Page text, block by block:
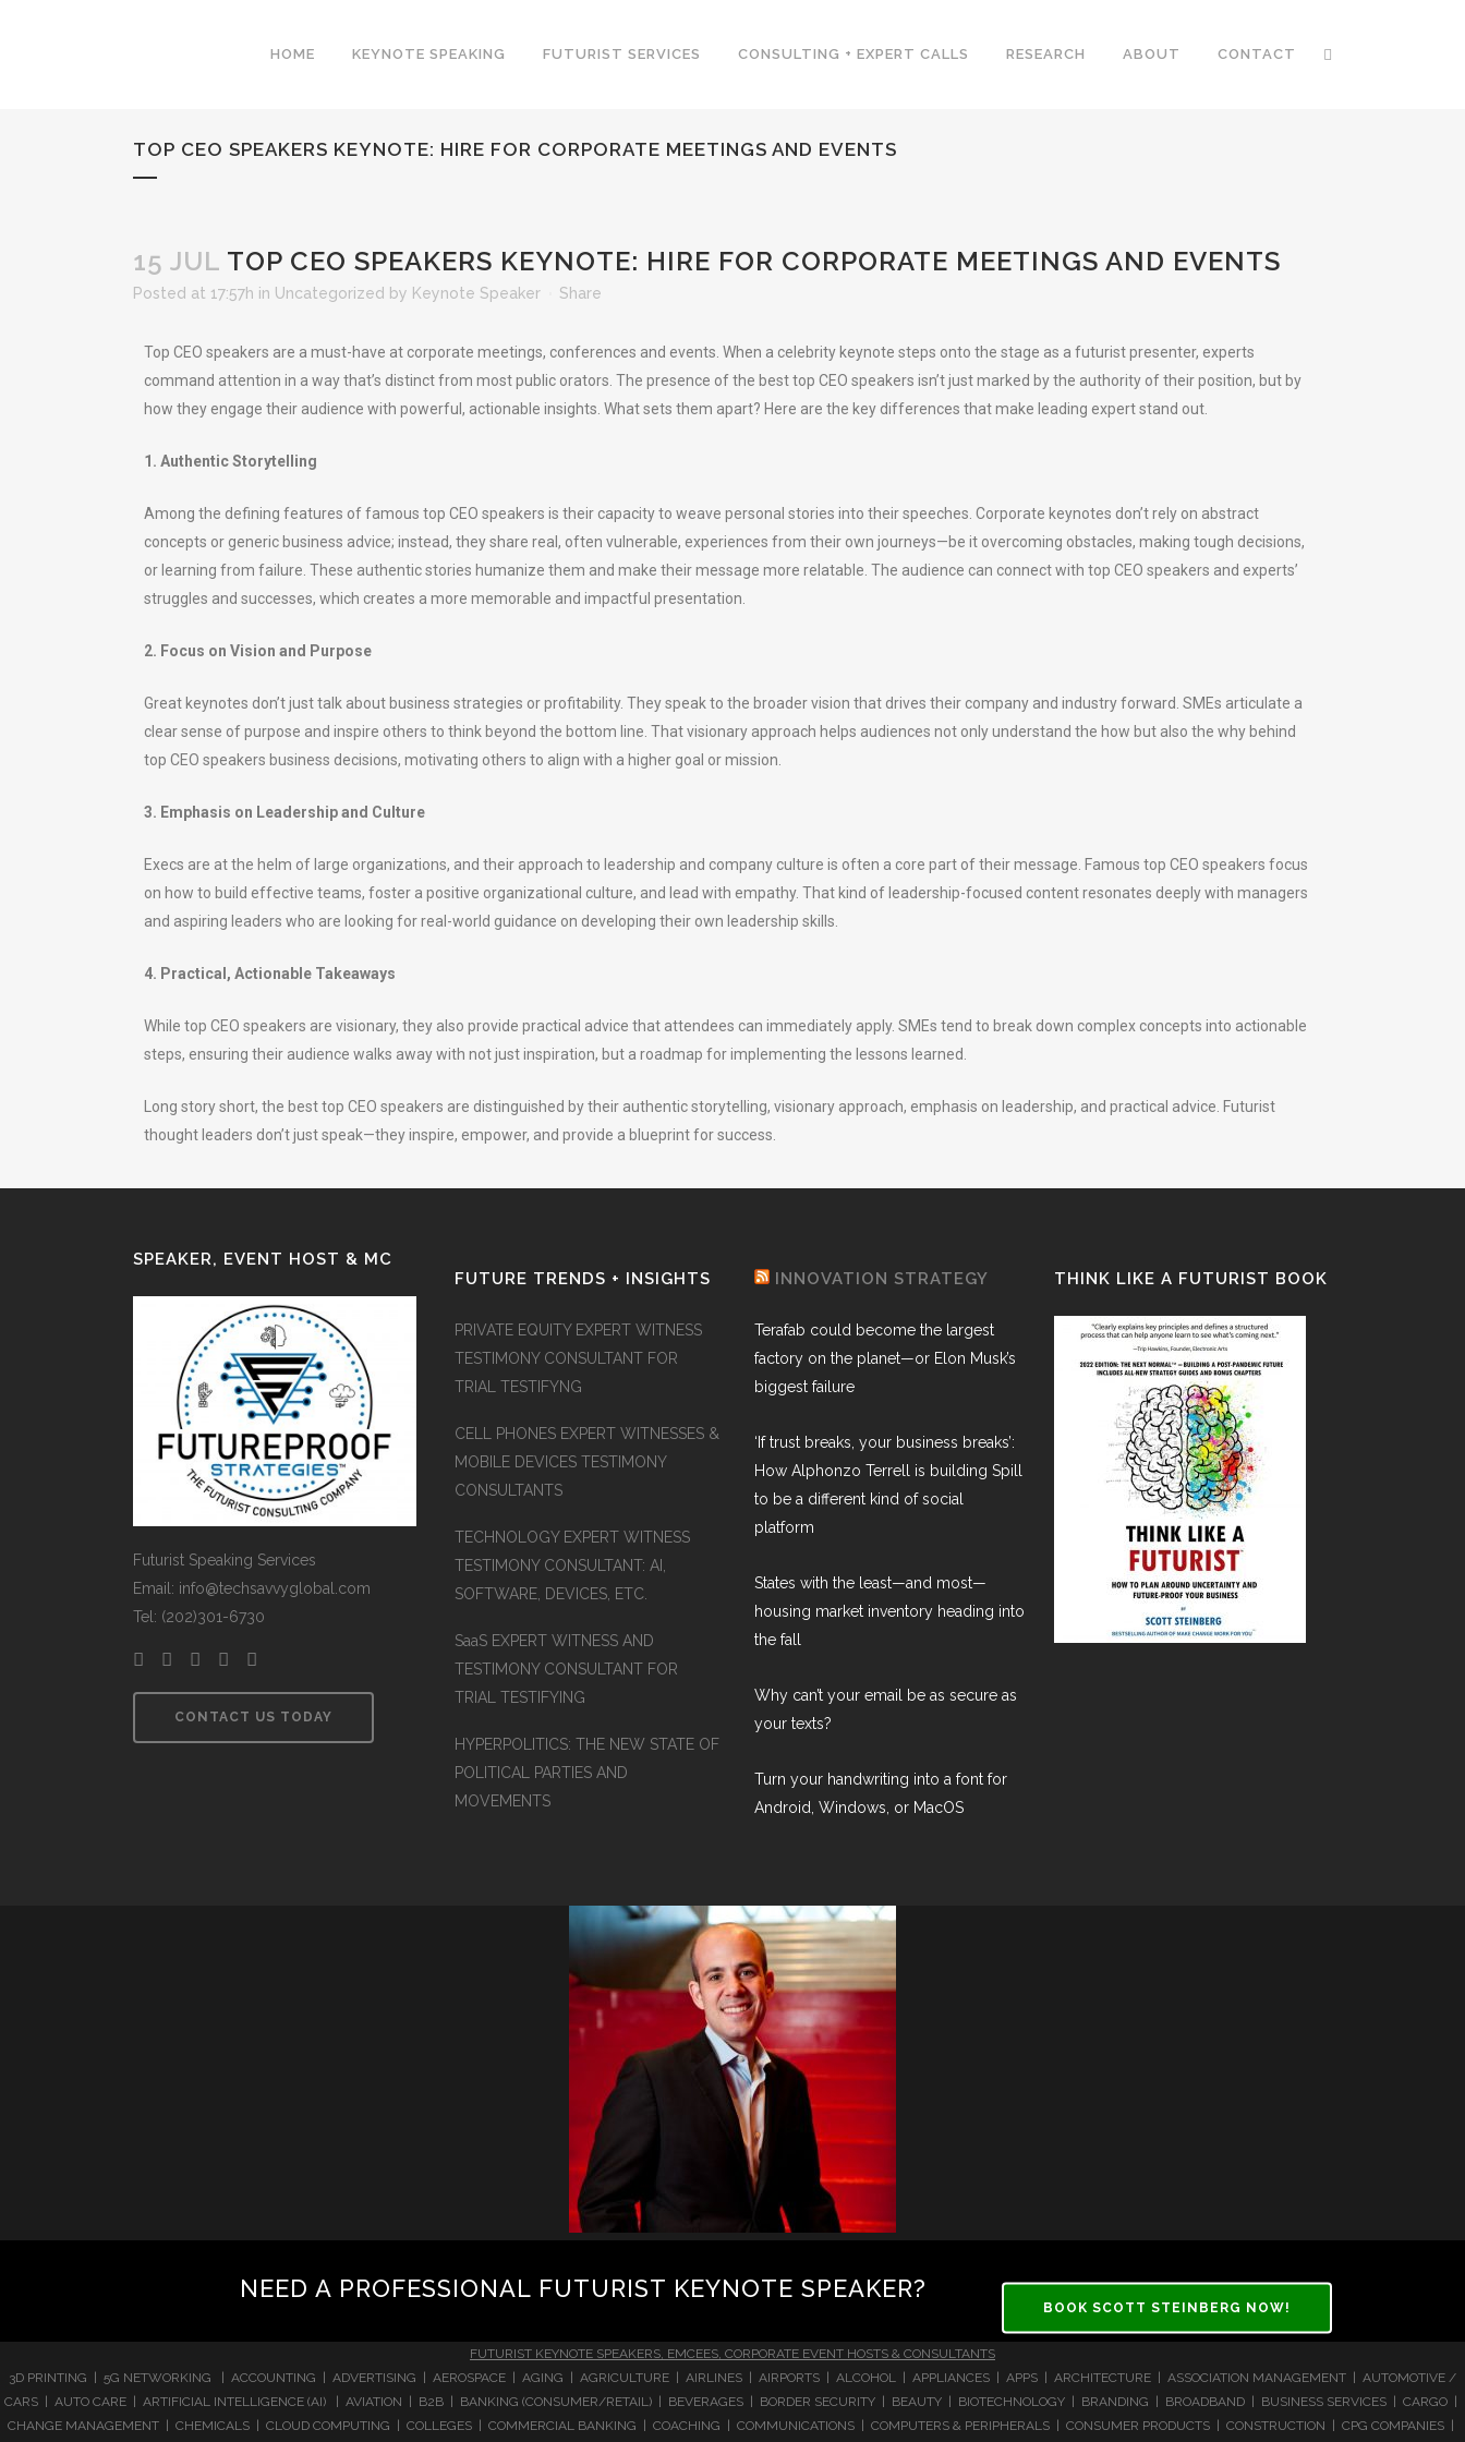
HOME KEYNOTE SPEAKING FUTURIST SERVICES CONSULTING + EXPERT CALLS RESEARCH ABOUT CONTACT
TOP CEO SPEAKERS KEYNOTE: HIRE FOR CORPORATE MEETINGS AND EVENTS
15 JUL TOP CEO SPEAKERS KEYNOTE: HIRE FOR CORPORATE MEETINGS AND EVENTS
Posted at 17:57h in Uncategorized by Keynote Speaker Share
Top CEO speakers are a must-have at corporate meetings, conferences and events. When a celebrity keynote steps onto the stage as a futurist presenter, experts
command attention in a way that’s distinct from most public orators. The presence of the best top CEO speakers isn’t just marked by the authority of their position, but by
how they engage their audience with powerful, actionable insights. What sets them apart? Here are the key differences that make leading expert stand out.
1. Authentic Storytelling
Among the defining features of famous top CEO speakers is their capacity to weave personal stories into their speeches. Corporate keynotes don’t rely on abstract
concepts or generic business advice; instead, they share real, often vulnerable, experiences from their own journeys—be it overcoming obstacles, making tough decisions,
or learning from failure. These authentic stories humanize them and make their message more relatable. The audience can connect with top CEO speakers and experts’
struggles and successes, which creates a more memorable and impactful presentation.
2. Focus on Vision and Purpose
Great keynotes don’t just talk about business strategies or profitability. They speak to the broader vision that drives their company and industry forward. SMEs articulate a
clear sense of purpose and inspire others to think beyond the bottom line. That visionary approach helps audiences not only understand the how but also the why behind
top CEO speakers business decisions, motivating others to align with a higher goal or mission.
3. Emphasis on Leadership and Culture
Execs are at the helm of large organizations, and their approach to leadership and company culture is often a core part of their message. Famous top CEO speakers focus
on how to build effective teams, foster a positive organizational culture, and lead with empathy. That kind of leadership-focused content resonates deeply with managers
and aspiring leaders who are looking for real-world guidance on developing their own leadership skills.
4. Practical, Actionable Takeaways
While top CEO speakers are visionary, they also provide practical advice that attendees can immediately apply. SMEs tend to break down complex concepts into actionable
steps, ensuring their audience walks away with not just inspiration, but a roadmap for implementing the lessons learned.
Long story short, the best top CEO speakers are distinguished by their authentic storytelling, visionary approach, emphasis on leadership, and practical advice. Futurist
thought leaders don’t just speak—they inspire, empower, and provide a blueprint for success.
SPEAKER, EVENT HOST & MC
Futurist Speaking Services
Email: info@techsavvyglobal.com
Tel: (202)301-6730
CONTACT US TODAY
FUTURE TRENDS + INSIGHTS
PRIVATE EQUITY EXPERT WITNESS
TESTIMONY CONSULTANT FOR
TRIAL TESTIFYNG
CELL PHONES EXPERT WITNESSES &
MOBILE DEVICES TESTIMONY
CONSULTANTS
TECHNOLOGY EXPERT WITNESS
TESTIMONY CONSULTANT: AI,
SOFTWARE, DEVICES, ETC.
SaaS EXPERT WITNESS AND
TESTIMONY CONSULTANT FOR
TRIAL TESTIFYING
HYPERPOLITICS: THE NEW STATE OF
POLITICAL PARTIES AND
MOVEMENTS
INNOVATION STRATEGY
Terafab could become the largest
factory on the planet—or Elon Musk’s
biggest failure
‘If trust breaks, your business breaks’:
How Alphonzo Terrell is building Spill
to be a different kind of social
platform
States with the least—and most—
housing market inventory heading into
the fall
Why can’t your email be as secure as
your texts?
Turn your handwriting into a font for
Android, Windows, or MacOS
THINK LIKE A FUTURIST BOOK
NEED A PROFESSIONAL FUTURIST KEYNOTE SPEAKER?
BOOK SCOTT STEINBERG NOW!
FUTURIST KEYNOTE SPEAKERS, EMCEES, CORPORATE EVENT HOSTS & CONSULTANTS
3D PRINTING | 5G NETWORKING | ACCOUNTING | ADVERTISING | AEROSPACE | AGING | AGRICULTURE | AIRLINES | AIRPORTS | ALCOHOL | APPLIANCES | APPS | ARCHITECTURE | ASSOCIATION MANAGEMENT | AUTOMOTIVE /
CARS | AUTO CARE | ARTIFICIAL INTELLIGENCE (AI) | AVIATION | B2B | BANKING (CONSUMER/RETAIL) | BEVERAGES | BORDER SECURITY | BEAUTY | BIOTECHNOLOGY | BRANDING | BROADBAND | BUSINESS SERVICES | CARGO |
CHANGE MANAGEMENT | CHEMICALS | CLOUD COMPUTING | COLLEGES | COMMERCIAL BANKING | COACHING | COMMUNICATIONS | COMPUTERS & PERIPHERALS | CONSUMER PRODUCTS | CONSTRUCTION | CPG COMPANIES |